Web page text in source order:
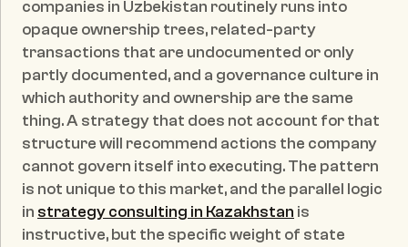
companies in Uzbekistan routinely runs into
opaque ownership trees, related-party
transactions that are undocumented or only
partly documented, and a governance culture in
which authority and ownership are the same
thing. A strategy that does not account for that
structure will recommend actions the company
cannot govern itself into executing. The pattern
is not unique to this market, and the parallel logic
in strategy consulting in Kazakhstan is
instructive, but the specific weight of state